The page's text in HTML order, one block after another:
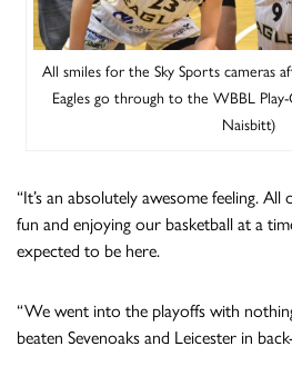
All smiles for the Sky Sports cameras
Eagles go through to the WBBL
Naisbitt)
“It’s an absolutely awesome feeling.
fun and enjoying our basketball at a
expected to be here.
“We went into the playoffs with
beaten Sevenoaks and Leicester in